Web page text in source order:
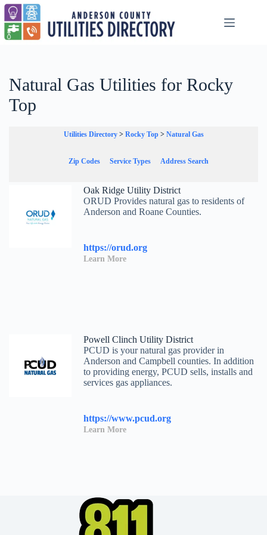
Skip
content
Natural Gas Utilities for Rocky
Top
Utilities Directory > Rocky Top > Natural Gas
Zip Codes Service Types Address Search
Oak Ridge Utility District
ORUD Provides natural gas to residents of
Anderson and Roane Counties.
https://orud.org
Learn More
Powell Clinch Utility District
PCUD is your natural gas provider in
Anderson and Campbell counties. In addition
to providing energy, PCUD sells, installs and
services gas appliances.
https://www.pcud.org
Learn More